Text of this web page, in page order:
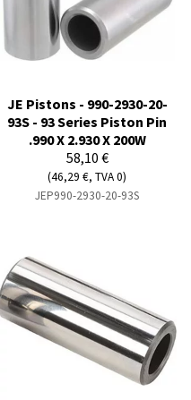
JE Pistons - 990-2930-20-
93S - 93 Series Piston Pin
.990 X 2.930 X 200W
58,10 €
(46,29 €, TVA 0)
JEP990-2930-20-93S